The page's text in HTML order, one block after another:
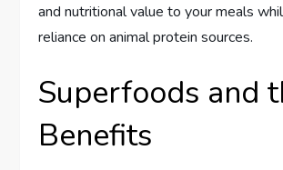
and nutritional value to your meals
reliance on animal protein sources.
Superfoods and
Benefits